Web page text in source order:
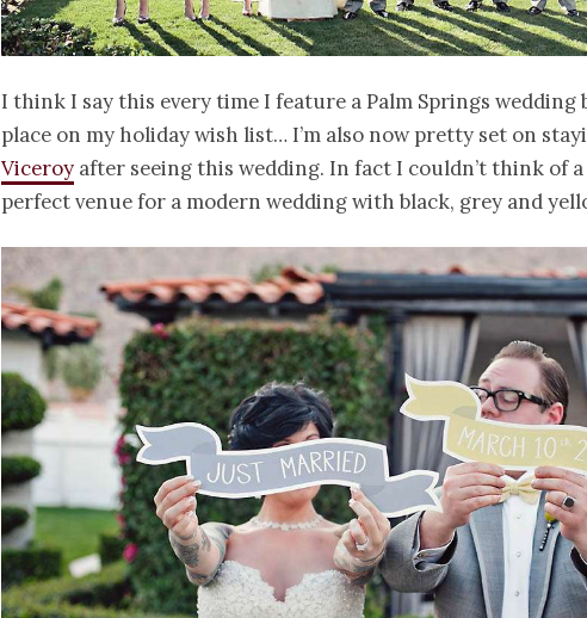
I think I say this every time I feature a Palm Springs wedding
place on my holiday wish list… I’m also now pretty set on
Viceroy after seeing this wedding. In fact I couldn’t think of
perfect venue for a modern wedding with black, grey and